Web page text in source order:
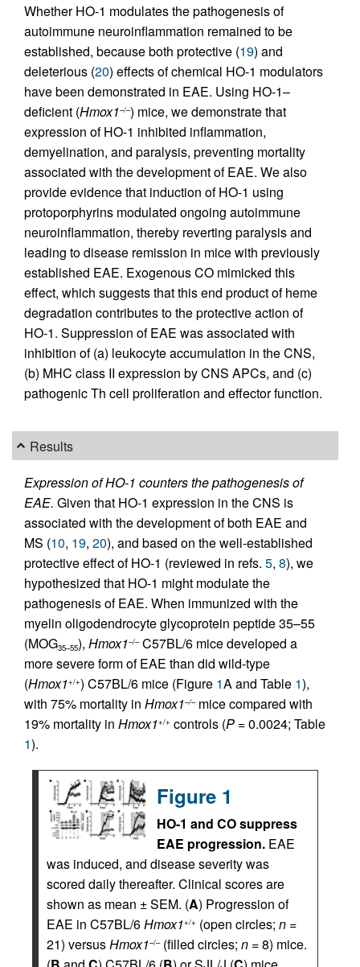
Whether HO-1 modulates the pathogenesis of
autoimmune neuroinflammation remained to be
established, because both protective (19) and
deleterious (20) effects of chemical HO-1 modulators
have been demonstrated in EAE. Using HO-1–
deficient (Hmox1–/–) mice, we demonstrate that
expression of HO-1 inhibited inflammation,
demyelination, and paralysis, preventing mortality
associated with the development of EAE. We also
provide evidence that induction of HO-1 using
protoporphyrins modulated ongoing autoimmune
neuroinflammation, thereby reverting paralysis and
leading to disease remission in mice with previously
established EAE. Exogenous CO mimicked this
effect, which suggests that this end product of heme
degradation contributes to the protective action of
HO-1. Suppression of EAE was associated with
inhibition of (a) leukocyte accumulation in the CNS,
(b) MHC class II expression by CNS APCs, and (c)
pathogenic Th cell proliferation and effector function.
Results
Expression of HO-1 counters the pathogenesis of
EAE. Given that HO-1 expression in the CNS is
associated with the development of both EAE and
MS (10, 19, 20), and based on the well-established
protective effect of HO-1 (reviewed in refs. 5, 8), we
hypothesized that HO-1 might modulate the
pathogenesis of EAE. When immunized with the
myelin oligodendrocyte glycoprotein peptide 35–55
(MOG35–55), Hmox1–/–C57BL/6 mice developed a
more severe form of EAE than did wild-type
(Hmox1+/+) C57BL/6 mice (Figure 1A and Table 1),
with 75% mortality in Hmox1–/–mice compared with
19% mortality in Hmox1+/+ controls (P = 0.0024; Table
1).
Figure 1
HO-1 and CO suppress
EAE progression. EAE
was induced, and disease severity was
scored daily thereafter. Clinical scores are
shown as mean ± SEM. (A) Progression of
EAE in C57BL/6Hmox1+/+ (open circles; n =
21) versusHmox1–/–(filled circles; n = 8) mice.